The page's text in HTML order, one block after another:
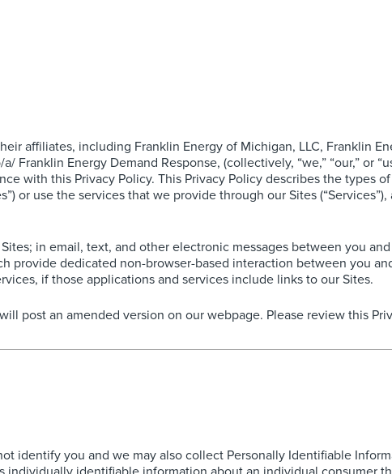
affiliates, including Franklin Energy of Michigan, LLC, Franklin
Franklin Energy Demand Response, (collectively, “we,” “our,” or
with this Privacy Policy. This Privacy Policy describes the types
or use the services that we provide through our Sites
in email, text, and other electronic messages between you
provide dedicated non-browser-based interaction between you
if those applications and services include links to our Sites.
post an amended version on our webpage. Please review this
identify you and we may also collect Personally Identifiable